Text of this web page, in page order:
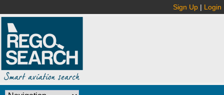
Sign Up | Login